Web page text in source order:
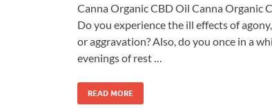
Canna Organic CBD Oil Canna Organic
Do you experience the ill effects of
or aggravation? Also, do you once in a
evenings of rest …
READ MORE